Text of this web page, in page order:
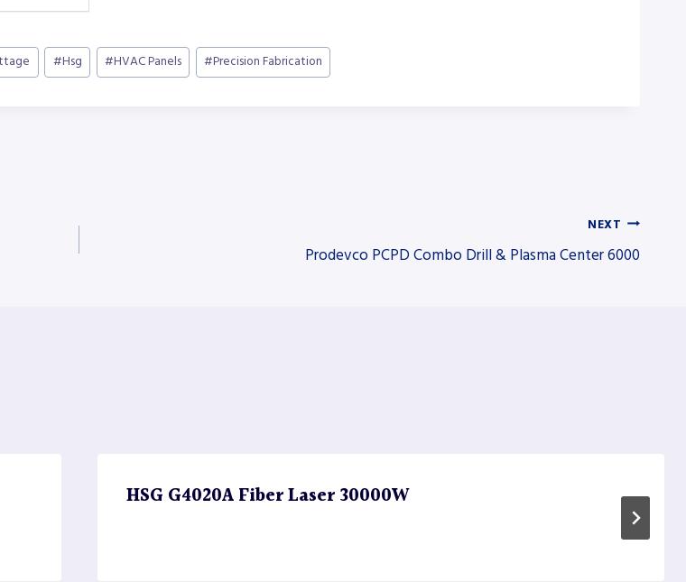
#Hsg #HVAC Panels #Precision Fabrication
NEXT
Prodevco PCPD Combo Drill & Plasma Center 6000
HSG G4020A Fiber Laser 30000W